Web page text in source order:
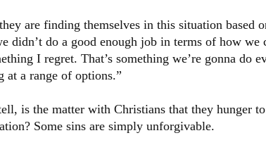
are finding themselves in this situation based
didn’t do a good enough job in terms of how
I regret. That’s something we’re gonna do
a range of options.”
is the matter with Christians that they hunger
Some sins are simply unforgivable.